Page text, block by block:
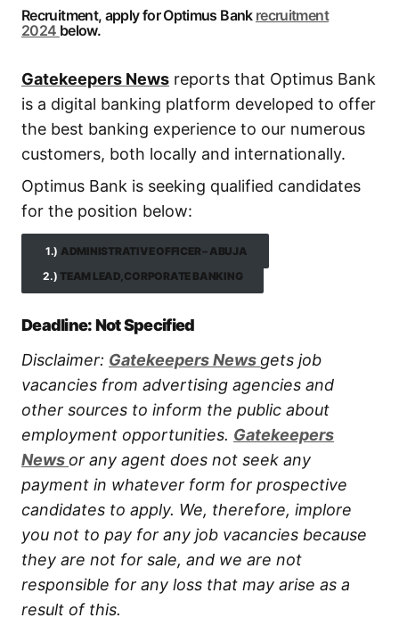
Recruitment, apply for Optimus Bank recruitment
2024 below.
Gatekeepers News reports that Optimus Bank
is a digital banking platform developed to offer
the best banking experience to our numerous
customers, both locally and internationally.
Optimus Bank is seeking qualified candidates
for the position below:
1.) ADMINISTRATIVE OFFICER – ABUJA
2.)TEAM LEAD, CORPORATE BANKING
Deadline: Not Specified
Disclaimer: Gatekeepers News gets job
vacancies from advertising agencies and
other sources to inform the public about
employment opportunities. Gatekeepers
News or any agent does not seek any
payment in whatever form for prospective
candidates to apply. We, therefore, implore
you not to pay for any job vacancies because
they are not for sale, and we are not
responsible for any loss that may arise as a
result of this.